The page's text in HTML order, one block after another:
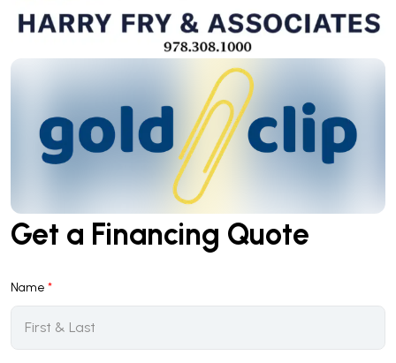
Get a Financing Quote
Name *